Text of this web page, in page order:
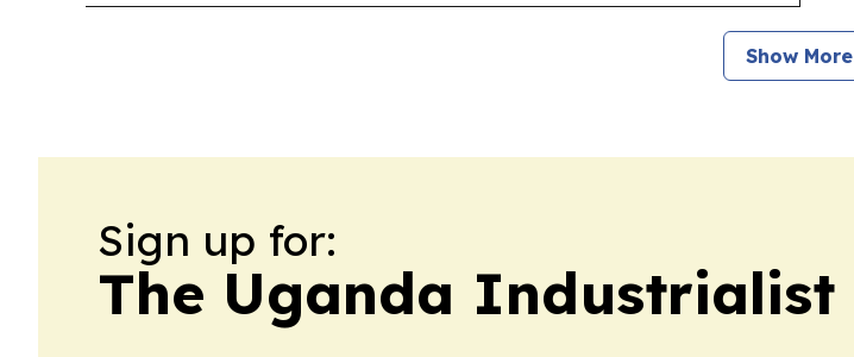
Show More
Sign up for:
The Uganda Industrialist